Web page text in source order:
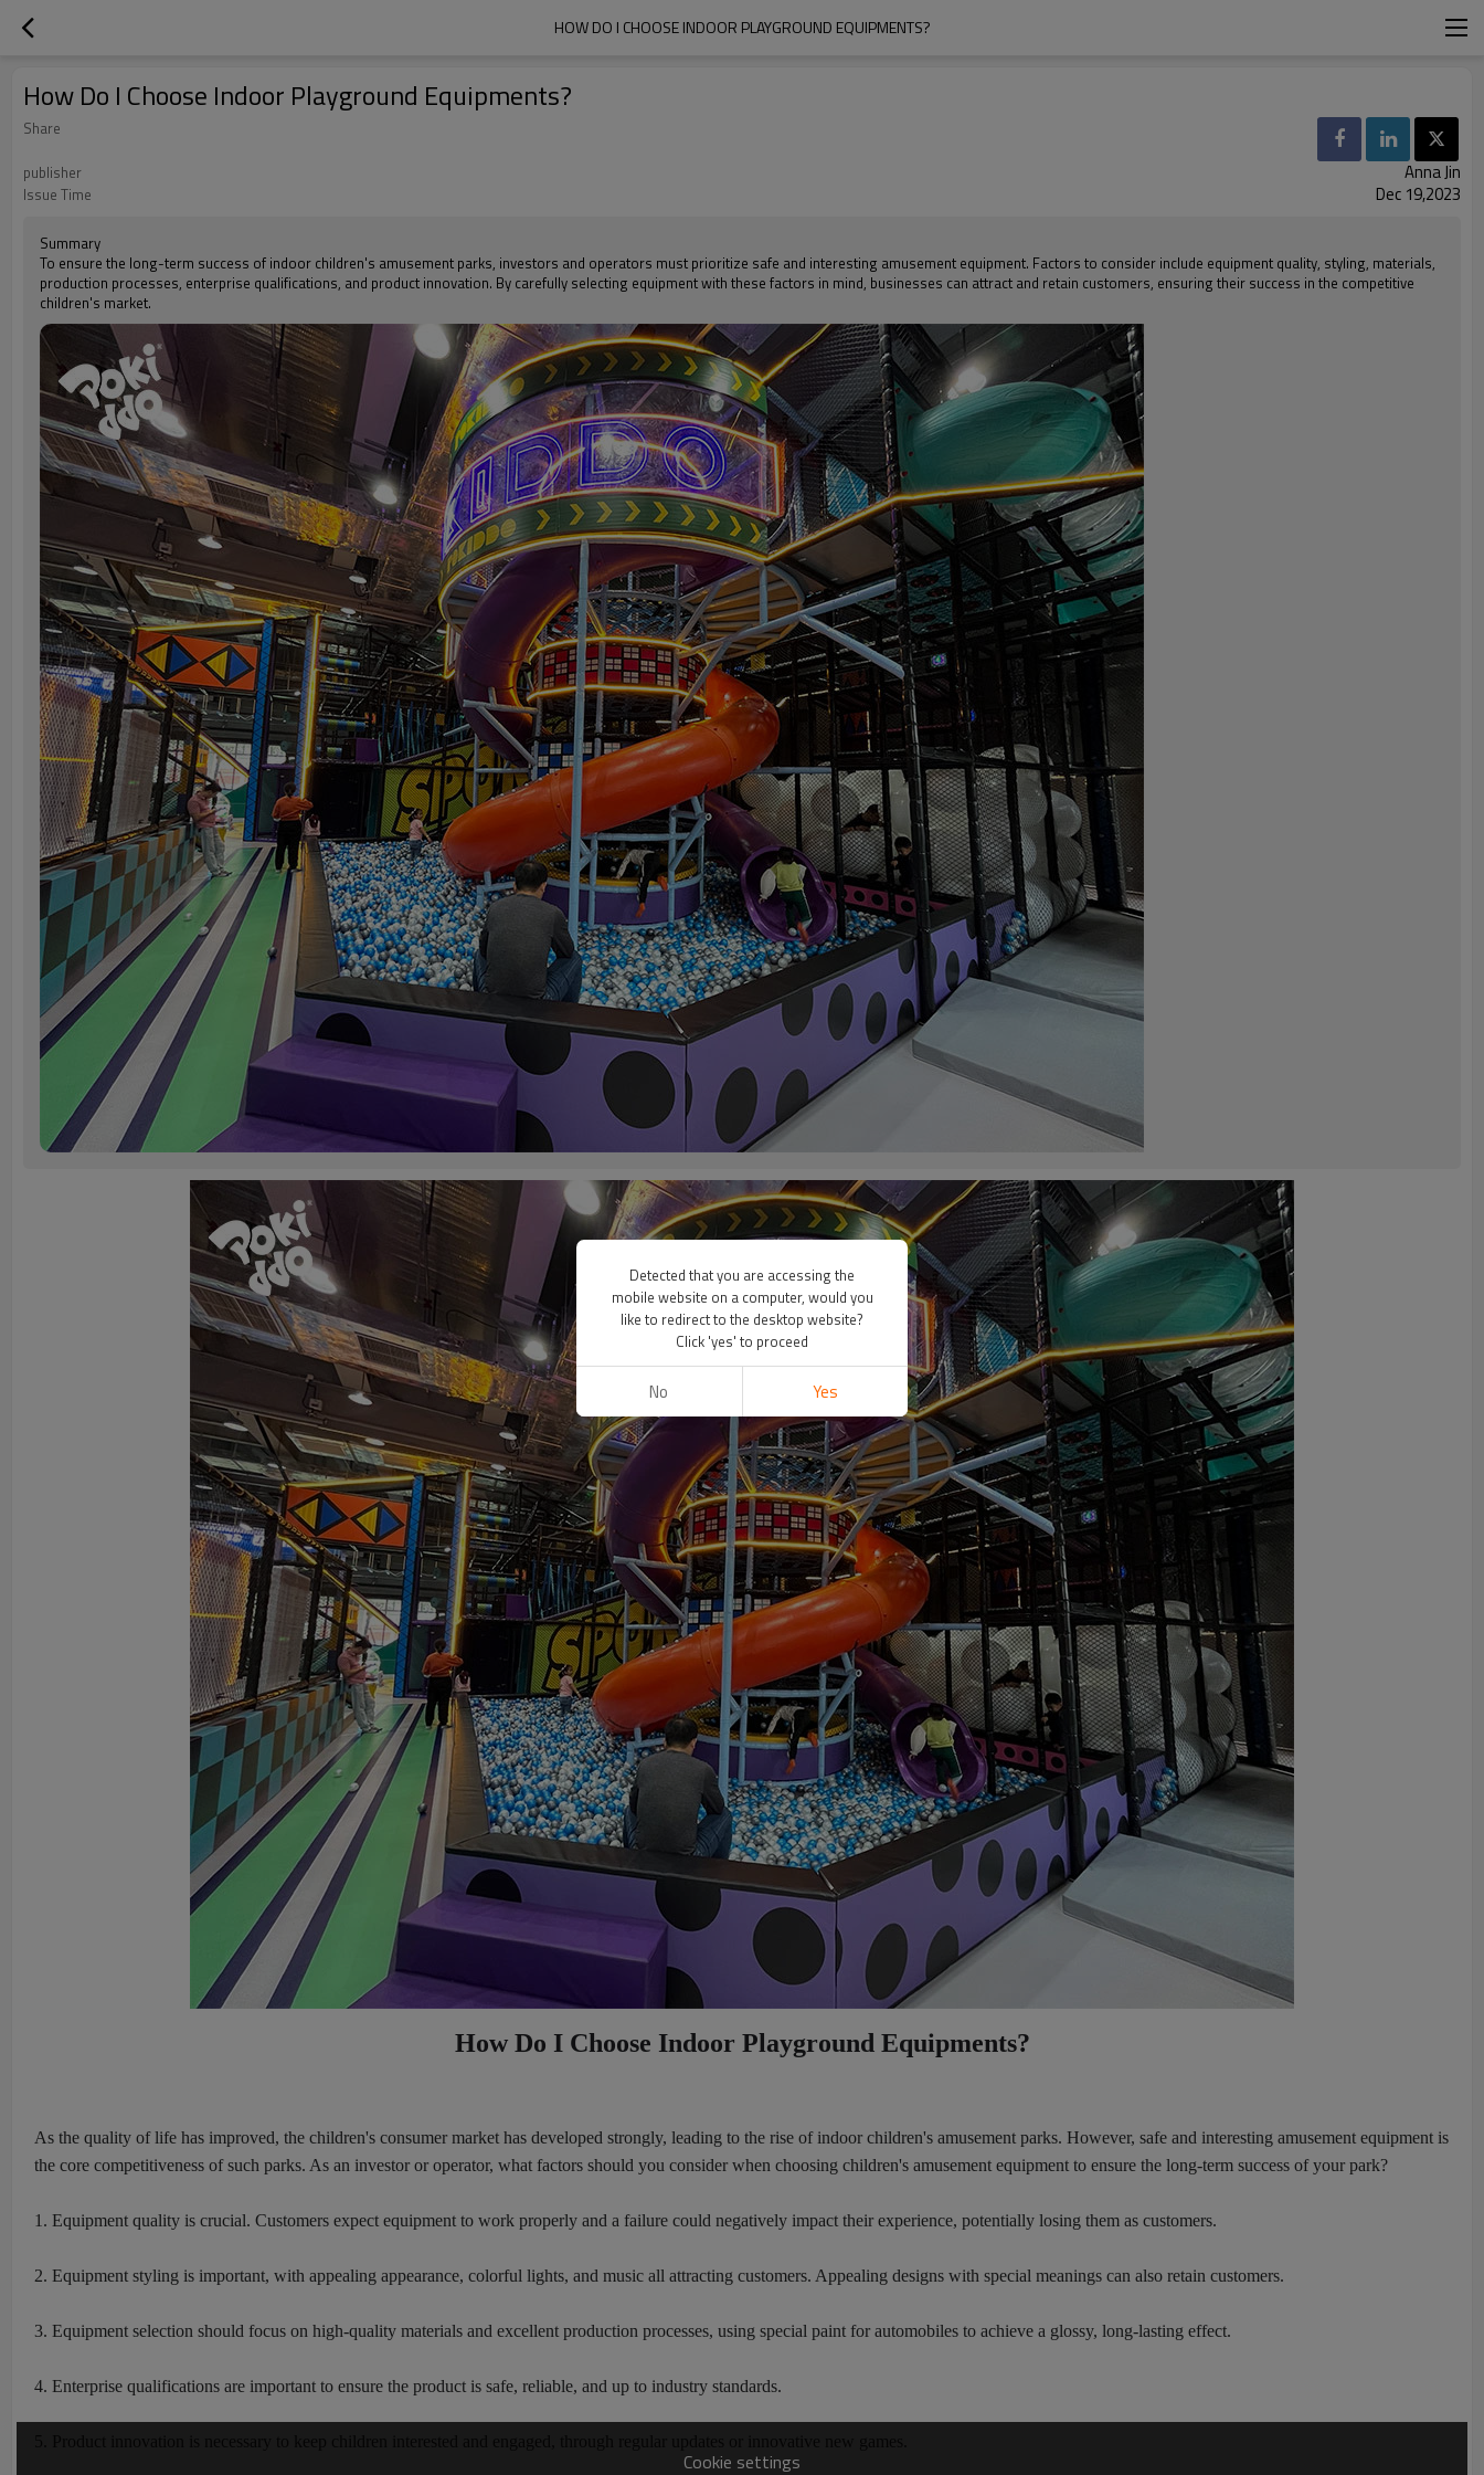
HOW DO I CHOOSE INDOOR PLAYGROUND EQUIPMENTS?
How Do I Choose Indoor Playground Equipments?
Share
publisher
Anna Jin
Issue Time Dec 19,2023
Summary
To ensure the long-term success of indoor children's amusement parks, investors and operators must prioritize safe and interesting amusement equipment. Factors to consider include equipment quality, styling, materials,
production processes, enterprise qualifications, and product innovation. By carefully selecting equipment with these factors in mind, businesses can attract and retain customers, ensuring their success in the competitive
children's market.
How Do I Choose Indoor Playground Equipments?
As the quality of life has improved, the children's consumer market has developed strongly, leading to the rise of indoor children's amusement parks. However, safe and interesting amusement equipment is
the core competitiveness of such parks. As an investor or operator, what factors should you consider when choosing children's amusement equipment to ensure the long-term success of your park?
1. Equipment quality is crucial. Customers expect equipment to work properly and a failure could negatively impact their experience, potentially losing them as customers.
2. Equipment styling is important, with appealing appearance, colorful lights, and music all attracting customers. Appealing designs with special meanings can also retain customers.
3. Equipment selection should focus on high-quality materials and excellent production processes, using special paint for automobiles to achieve a glossy, long-lasting effect.
4. Enterprise qualifications are important to ensure the product is safe, reliable, and up to industry standards.
Cookie settings
Detected that you are accessing the
mobile website on a computer, would you
like to redirect to the desktop website?
Click 'yes' to proceed
No Yes